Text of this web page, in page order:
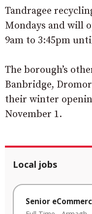
Tandragee
Mondays and will
9am to 3:45pm
The borough’s
Banbridge,
their winter
November 1.
Local jobs
Senior